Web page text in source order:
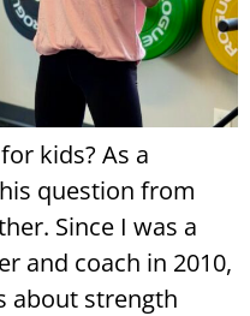
kids? As a
question from
Since I was a
and coach in 2010,
about strength